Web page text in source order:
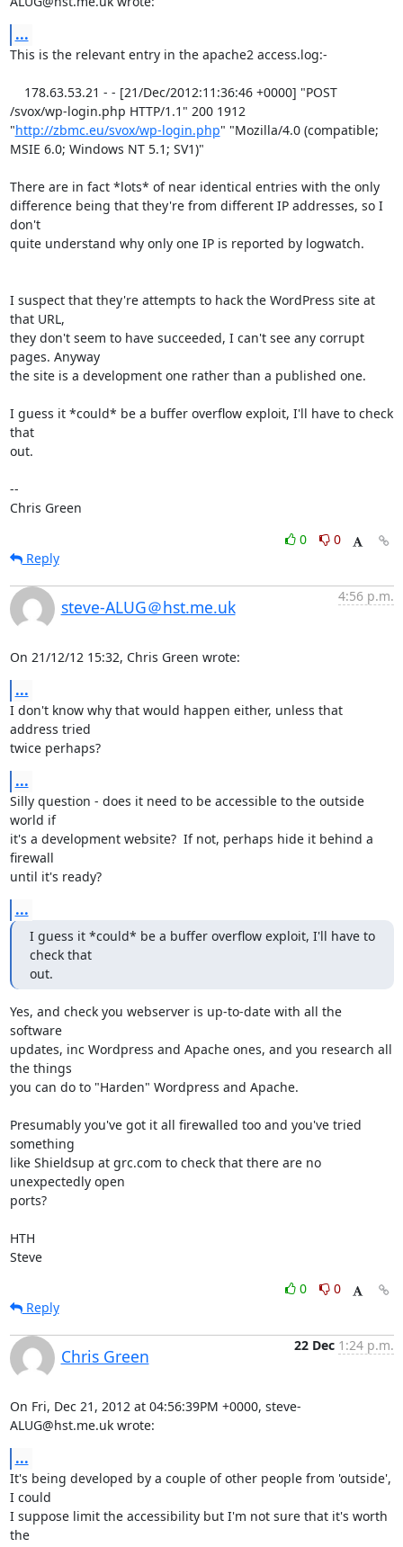
...
This is the relevant entry in the apache2 access.log:-
/svox/wp-login.php HTTP/1.1" 200 1912
"http://zbmc.eu/svox/wp-login.php" "Mozilla/4.0 (compatible;
MSIE 6.0; Windows NT 5.1; SV1)"
There are in fact *lots* of near identical entries with the only
difference being that they're from different IP addresses, so I
don't
quite understand why only one IP is reported by logwatch.
I suspect that they're attempts to hack the WordPress site at
that URL,
they don't seem to have succeeded, I can't see any corrupt
pages. Anyway
the site is a development one rather than a published one.
I guess it *could* be a buffer overflow exploit, I'll have to check
that
out.
--
Chris Green
0
0
Reply
steve-ALUG＠hst.me.uk
4:56 p.m.
On 21/12/12 15:32, Chris Green wrote:
...
I don't know why that would happen either, unless that
address tried
twice perhaps?
...
Silly question - does it need to be accessible to the outside
world if
it's a development website?  If not, perhaps hide it behind a
firewall
until it's ready?
...
I guess it *could* be a buffer overflow exploit, I'll have to
check that
out.
Yes, and check you webserver is up-to-date with all the
software
updates, inc Wordpress and Apache ones, and you research all
the things
you can do to "Harden" Wordpress and Apache.
Presumably you've got it all firewalled too and you've tried
something
like Shieldsup at grc.com to check that there are no
unexpectedly open
ports?
HTH
Steve
0
0
Reply
Chris Green
22 Dec 1:24 p.m.
On Fri, Dec 21, 2012 at 04:56:39PM +0000, steve-
ALUG@hst.me.uk wrote:
...
It's being developed by a couple of other people from 'outside',
I could
I suppose limit the accessibility but I'm not sure that it's worth
the